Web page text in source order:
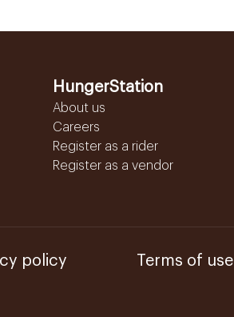
HungerStation
About us
Careers
Register as a rider
Register as a vendor
policy Terms of use